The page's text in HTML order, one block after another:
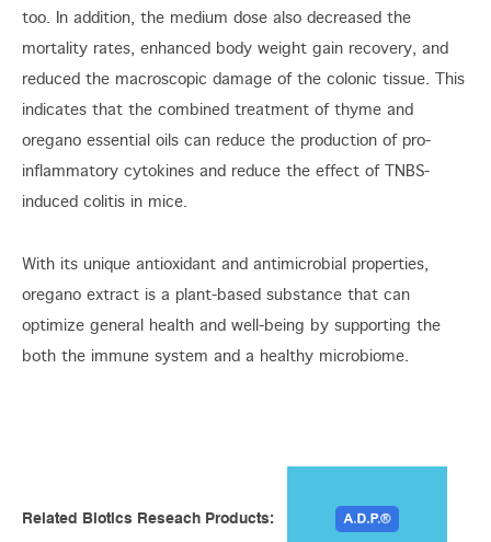
too. In addition, the medium dose also decreased the
mortality rates, enhanced body weight gain recovery, and
reduced the macroscopic damage of the colonic tissue. This
indicates that the combined treatment of thyme and
oregano essential oils can reduce the production of pro-
inflammatory cytokines and reduce the effect of TNBS-
induced colitis in mice.
With its unique antioxidant and antimicrobial properties,
oregano extract is a plant-based substance that can
optimize general health and well-being by supporting the
both the immune system and a healthy microbiome.
Related Biotics Reseach Products: